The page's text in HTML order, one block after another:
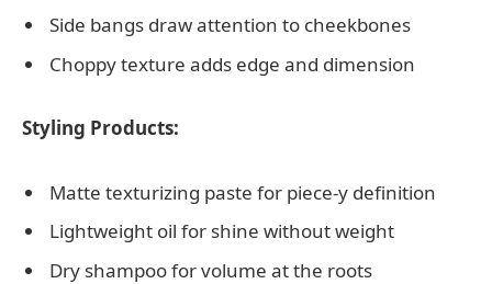
Side bangs draw attention to cheekbones
Choppy texture adds edge and dimension
Styling Products:
Matte texturizing paste for piece-y definition
Lightweight oil for shine without weight
Dry shampoo for volume at the roots